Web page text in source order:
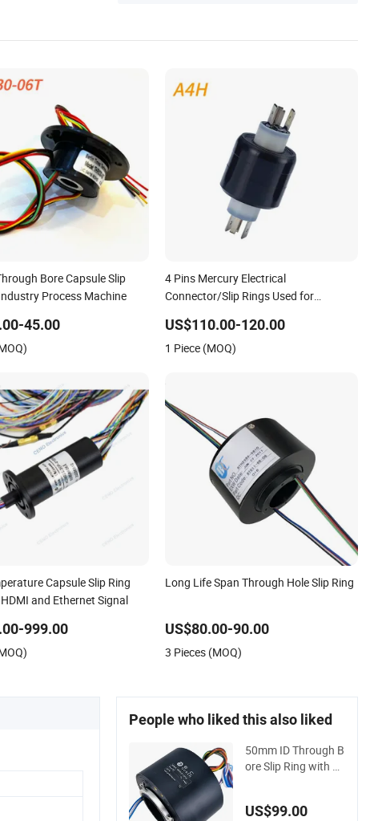
Bore Capsule Slip
Process Machine
45.00
4 Pins Mercury Electrical
Connector/Slip Rings Used for
US$110.00-120.00
1 Piece (MOQ)
Capsule Slip Ring
and Ethernet Signal
999.00
Long Life Span Through Hole Slip Ring
US$80.00-90.00
3 Pieces (MOQ)
People who liked this also liked
50mm ID Through B
ore Slip Ring with 12
US$99.00